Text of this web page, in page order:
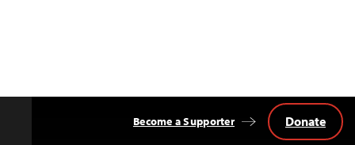
Become a Supporter Donate